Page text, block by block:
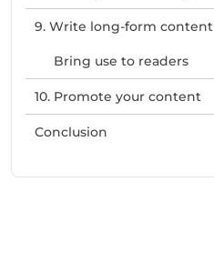
9. Write long-form content
Bring use to readers
10. Promote your content
Conclusion